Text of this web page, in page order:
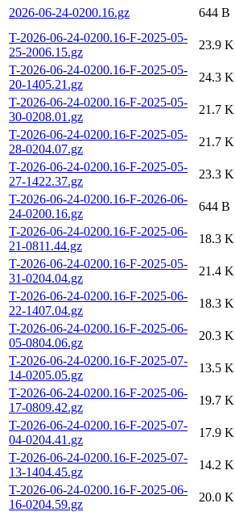
2026-06-24-0200.16.gz
644 B
T-2026-06-24-0200.16-F-2025-05-
25-2006.15.gz
23.9
T-2026-06-24-0200.16-F-2025-05-
20-1405.21.gz
24.3
T-2026-06-24-0200.16-F-2025-05-
30-0208.01.gz
21.7
T-2026-06-24-0200.16-F-2025-05-
28-0204.07.gz
21.7
T-2026-06-24-0200.16-F-2025-05-
27-1422.37.gz
23.3
T-2026-06-24-0200.16-F-2026-06-
24-0200.16.gz
644 B
T-2026-06-24-0200.16-F-2025-06-
21-0811.44.gz
18.3
T-2026-06-24-0200.16-F-2025-05-
31-0204.04.gz
21.4
T-2026-06-24-0200.16-F-2025-06-
22-1407.04.gz
18.3
T-2026-06-24-0200.16-F-2025-06-
05-0804.06.gz
20.3
T-2026-06-24-0200.16-F-2025-07-
14-0205.05.gz
13.5
T-2026-06-24-0200.16-F-2025-06-
17-0809.42.gz
19.7
T-2026-06-24-0200.16-F-2025-07-
04-0204.41.gz
17.9
T-2026-06-24-0200.16-F-2025-07-
13-1404.45.gz
14.2
T-2026-06-24-0200.16-F-2025-06-
16-0204.59.gz
20.0